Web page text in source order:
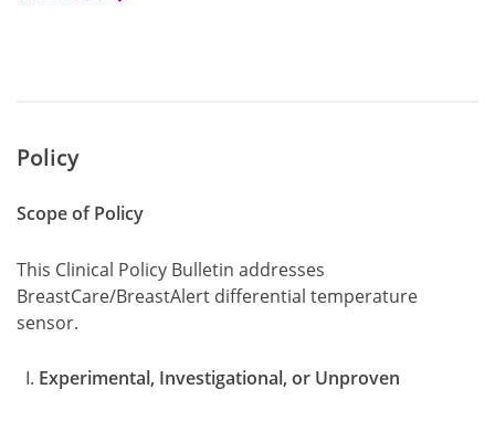
Policy
Scope of Policy
This Clinical Policy Bulletin addresses
BreastCare/BreastAlert differential temperature
sensor.
Experimental, Investigational, or Unproven